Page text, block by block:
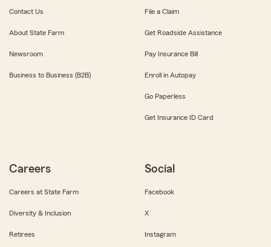
Contact Us
About State Farm
Newsroom
Business to Business (B2B)
File a Claim
Get Roadside Assistance
Pay Insurance Bill
Enroll in Autopay
Go Paperless
Get Insurance ID Card
Careers
Careers at State Farm
Diversity & Inclusion
Retirees
Social
Facebook
X
Instagram